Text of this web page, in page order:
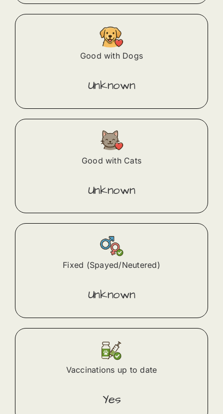
Good with Dogs
Unknown
Good with Cats
Unknown
Fixed (Spayed/Neutered)
Unknown
Vaccinations up to date
Yes